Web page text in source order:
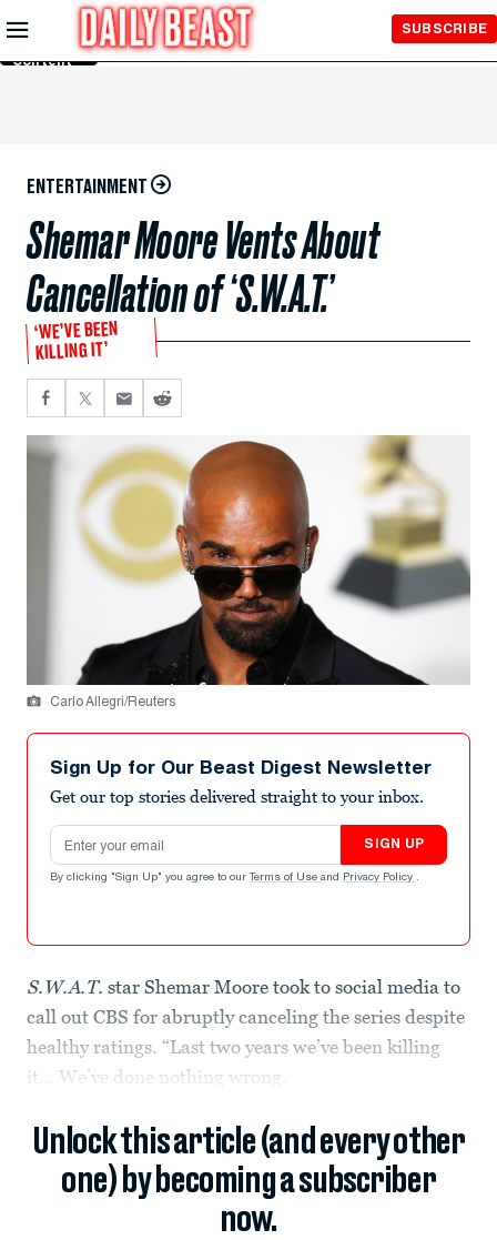
Skip to
Main
Content
SUBSCRIBE
ENTERTAINMENT
Shemar Moore Vents About
Cancellation of ‘S.W.A.T.’
‘WE’VE BEEN
KILLING IT’
Carlo Allegri/Reuters
Sign Up for Our Beast Digest Newsletter
Get our top stories delivered straight to your inbox.
Email address
SIGN UP
By clicking "Sign Up" you agree to our Terms of Use and Privacy Policy .
S.W.A.T. star Shemar Moore took to social media to
call out CBS for abruptly canceling the series despite
healthy ratings. “Last two years we’ve been killing
it… We’ve done nothing wrong.
Unlock this article (and every other
one) by becoming a subscriber
now.